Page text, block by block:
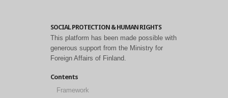
SOCIAL PROTECTION & HUMAN RIGHTS
This platform has been made possible with
generous support from the Ministry for
Foreign Affairs of Finland.
Contents
Framework